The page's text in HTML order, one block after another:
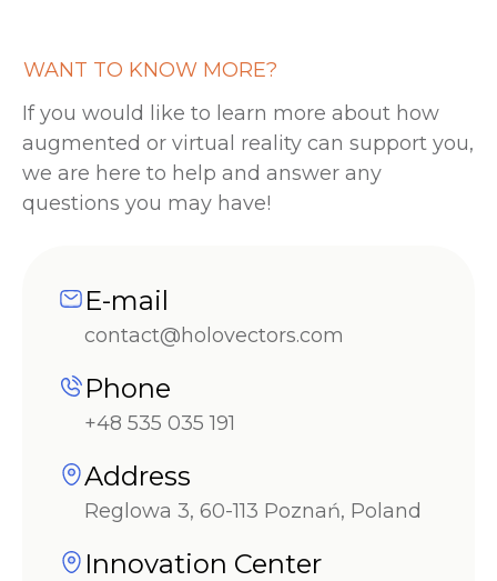
WANT TO KNOW MORE?
If you would like to learn more about how
augmented or virtual reality can support you,
we are here to help and answer any
questions you may have!
E-mail
contact@holovectors.com
Phone
+48 535 035 191
Address
Reglowa 3, 60-113 Poznań, Poland
Innovation Center